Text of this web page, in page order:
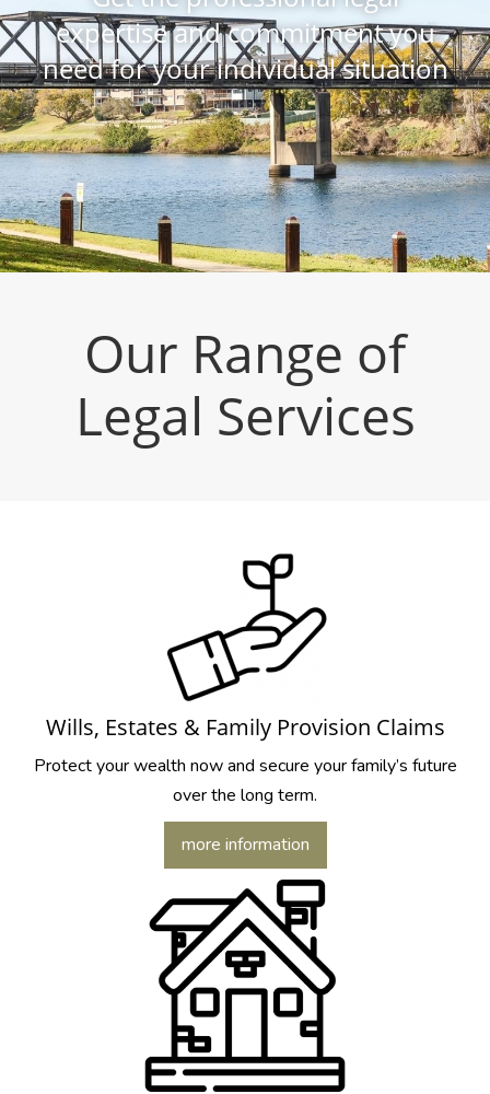
expertise and commitment you
need for your individual situation
Our Range of
Legal Services
Wills, Estates & Family Provision Claims
Protect your wealth now and secure your family’s future
over the long term.
more information